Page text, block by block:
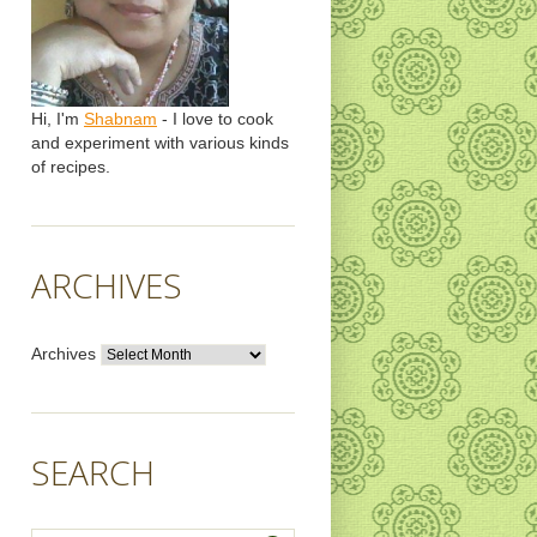
Hi, I'm Shabnam - I love to cook
and experiment with various kinds
of recipes.
ARCHIVES
Archives
SEARCH